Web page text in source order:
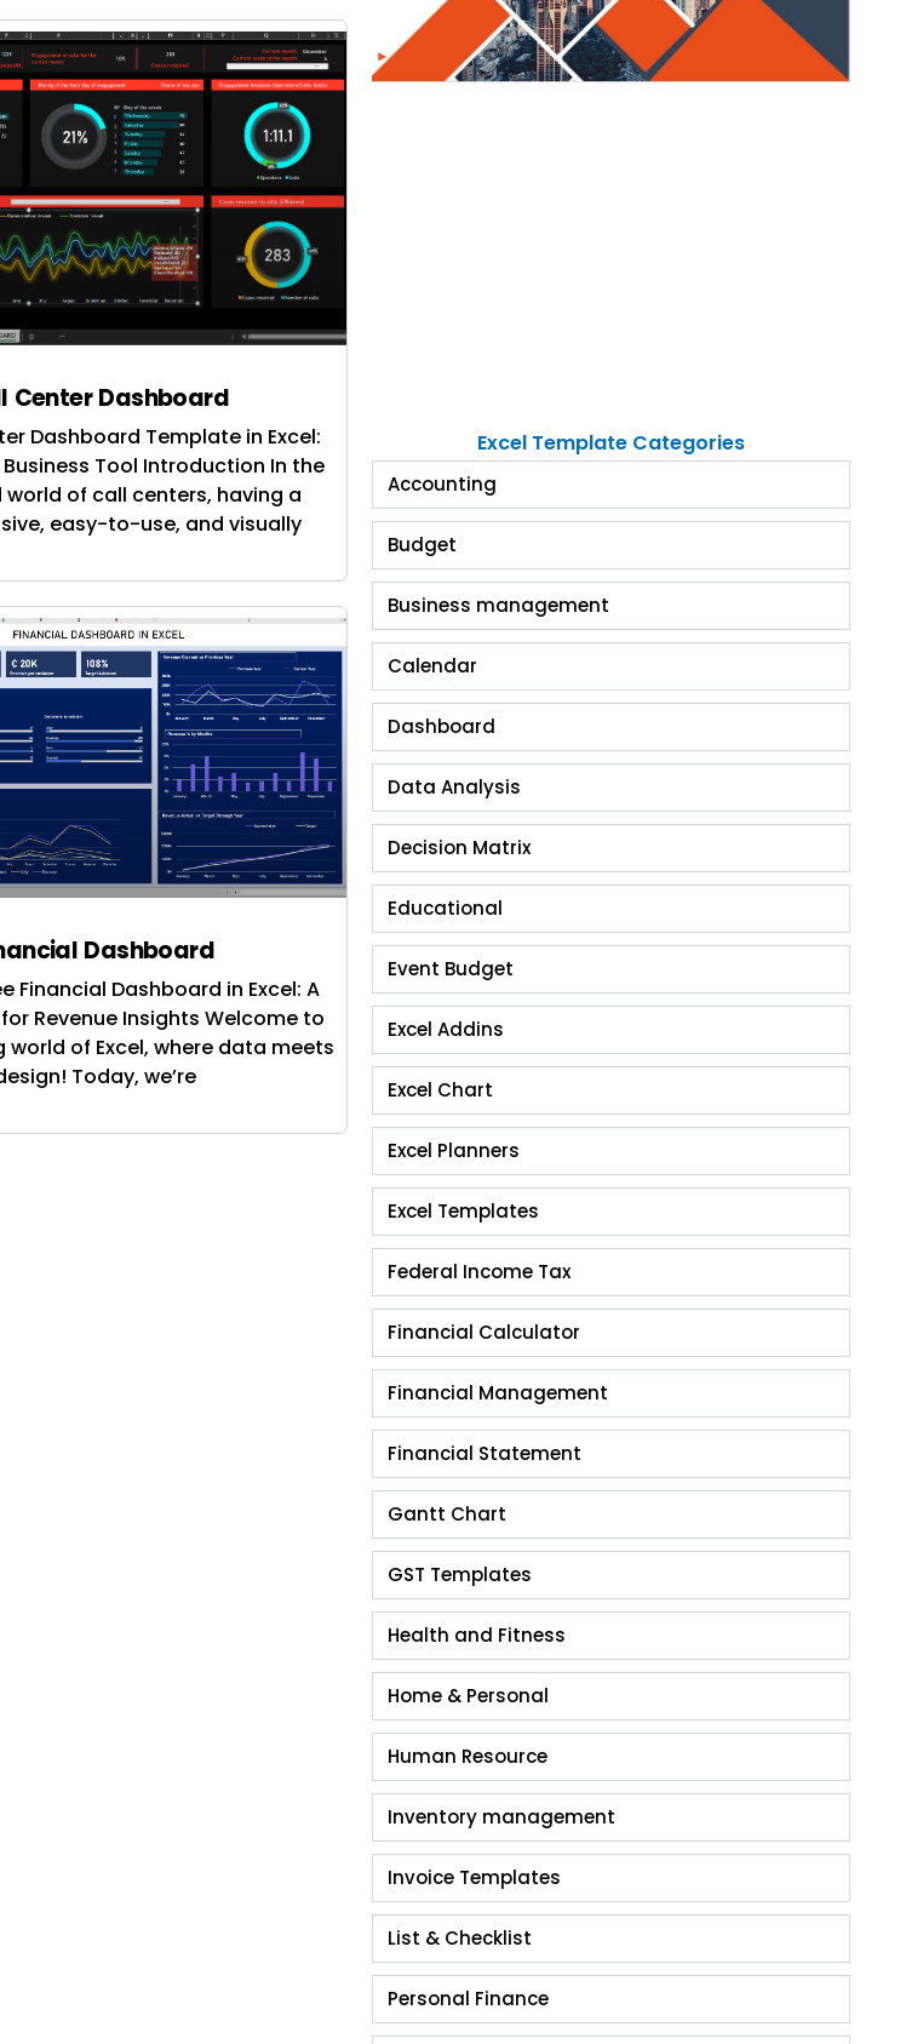
Center Dashboard
Dashboard Template in Excel:
Tool Introduction In the
of call centers, having a
easy-to-use, and visually
Dashboard
Financial Dashboard in Excel: A
Revenue Insights Welcome to
of Excel, where data meets
Today, we’re
Excel Template Categories
Accounting
Budget
Business management
Calendar
Dashboard
Data Analysis
Decision Matrix
Educational
Event Budget
Excel Addins
Excel Chart
Excel Planners
Excel Templates
Federal Income Tax
Financial Calculator
Financial Management
Financial Statement
Gantt Chart
GST Templates
Health and Fitness
Home & Personal
Human Resource
Inventory management
Invoice Templates
List & Checklist
Personal Finance